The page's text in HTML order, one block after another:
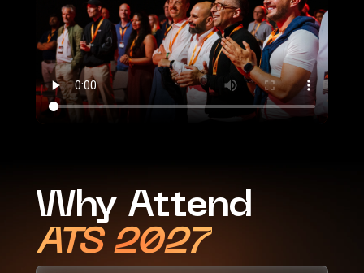
Why Attend
ATS 2027